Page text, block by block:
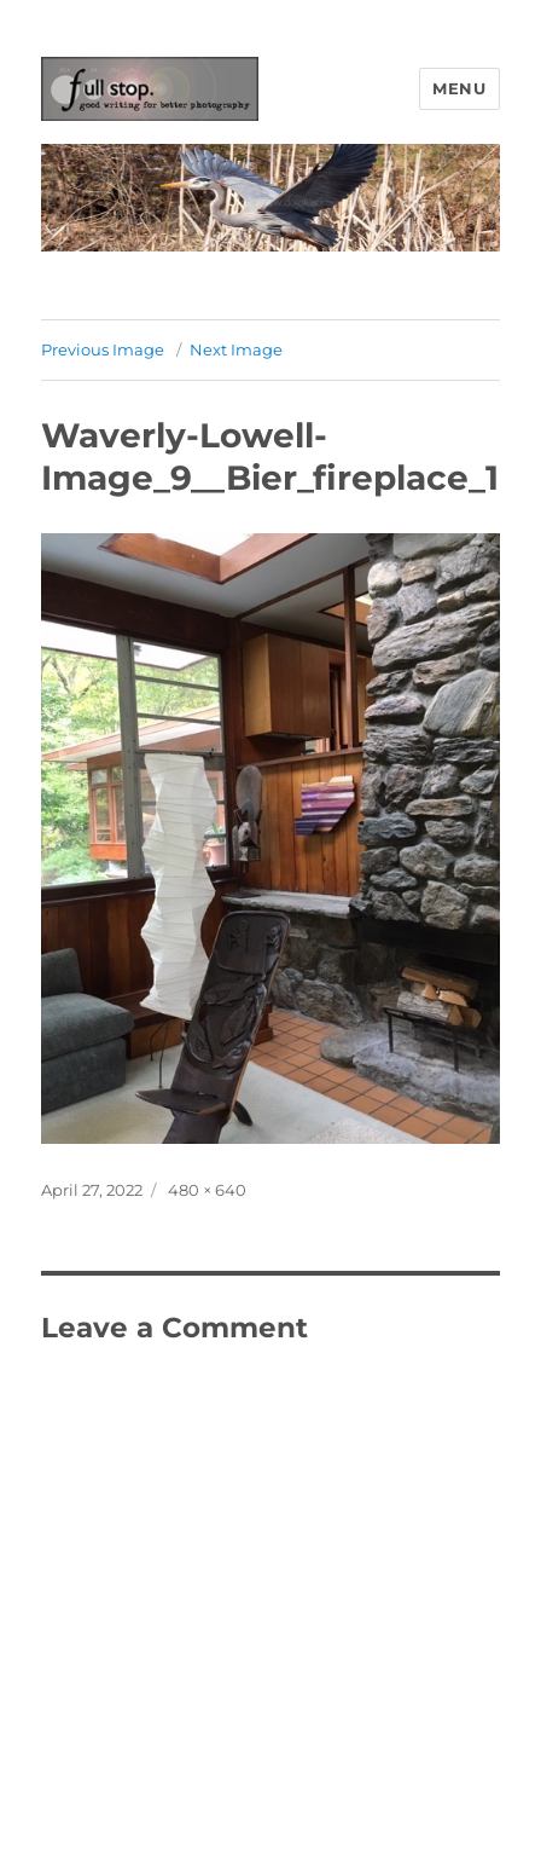
Picturing Change
MENU
Previous Image Next Image
Waverly-Lowell-
Image_9__Bier_fireplace_1
Posted
April 27, 2022
Full
480 × 640
Leave a Comment